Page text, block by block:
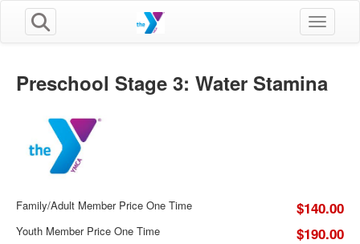
Toggle
Preschool Stage 3: Water Stamina
Family/Adult Member Price One Time $140.00
Youth Member Price One Time $190.00